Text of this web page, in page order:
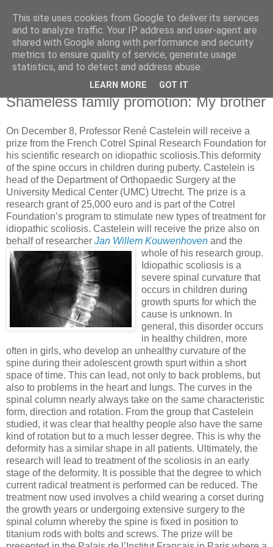
Knowledge Hunter
an engineer without fear
Wednesday, December 06, 2006
Shameless family promotion: My brother
On December 8, Professor René Castelein will receive a
prize from the French Cotrel Spinal Research Foundation for
his scientific research on idiopathic scoliosis.This deformity
of the spine occurs in children during puberty. Castelein is
head of the Department of Orthopaedic Surgery at the
University Medical Center (UMC) Utrecht. The prize is a
research grant of 25,000 euro and is part of the Cotrel
Foundation’s program to stimulate new types of treatment for
idiopathic scoliosis. Castelein will receive the prize also on
behalf of researcher Jan Willem Kouwenhoven and the
whole of his research group.
Idiopathic scoliosis is a
severe spinal curvature that
occurs in children during
growth spurts for which the
cause is unknown. In
general, this disorder occurs
in healthy children, more
often in girls, who develop an unhealthy curvature of the
spine during their adolescent growth spurt within a short
space of time. This can lead, not only to back problems, but
also to problems in the heart and lungs. The curves in the
spinal column nearly always take on the same characteristic
form, direction and rotation. From the group that Castelein
studied, it was clear that healthy people also have the same
kind of rotation but to a much lesser degree. This is why the
deformity has a similar shape in all patients. Ultimately, the
research will lead to treatment of the scoliosis in an early
stage of the deformity. It is possible that the degree to which
current radical treatment is performed can be reduced. The
treatment now used involves a child wearing a corset during
the growth years or undergoing extensive surgery to the
spinal column whereby the spine is fixed in position to
titanium rods with bolts and screws. The prize will be
This site uses cookies from Google to deliver its services
and to analyze traffic. Your IP address and user-agent are
shared with Google along with performance and security
metrics to ensure quality of service, generate usage
statistics, and to detect and address abuse.
LEARN MORE GOT IT